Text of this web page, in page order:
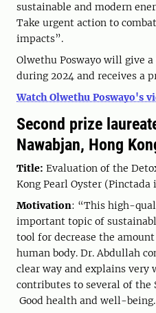
sustainable and modern
Take urgent action to
impacts”.
Olwethu Poswayo will give
during 2024 and receives a
Watch Olwethu Poswayo's
Second prize
Nawabjan, Hong
Title: Evaluation of the
Kong Pearl Oyster
Motivation: “This high-
important topic of
tool for decrease the
human body. Dr. Abdullah
clear way and explains very
contributes to several of the
Good health and well-